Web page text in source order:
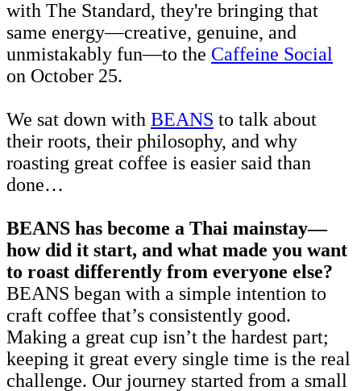
with The Standard, they're bringing that
same energy—creative, genuine, and
unmistakably fun—to the Caffeine Social
on October 25.
We sat down with BEANS to talk about
their roots, their philosophy, and why
roasting great coffee is easier said than
done…
BEANS has become a Thai mainstay—
how did it start, and what made you want
to roast differently from everyone else?
BEANS began with a simple intention to
craft coffee that’s consistently good.
Making a great cup isn’t the hardest part;
keeping it great every single time is the real
challenge. Our journey started from a small